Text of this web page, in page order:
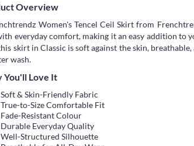
Overview
Women's Tencel Ceil Skirt from
everyday comfort, making it an easy addition to
skirt in Classic is soft against the skin,
wash.
You'll Love It
Soft & Skin-Friendly Fabric
True-to-Size Comfortable Fit
Fade-Resistant Colour
Durable Everyday Quality
Well-Structured Silhouette